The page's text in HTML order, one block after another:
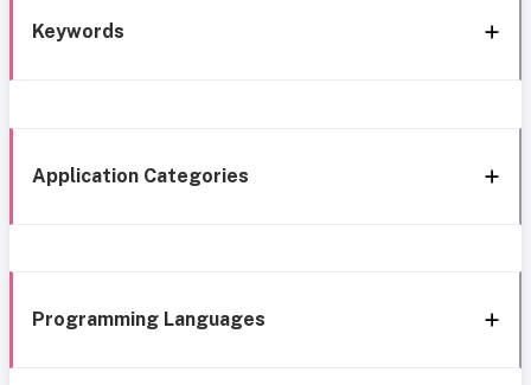
Keywords
Application Categories
Programming Languages